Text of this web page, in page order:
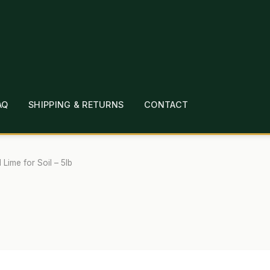
SHIPPING & RETURNS CONTACT
CHECKOUT CONTACT EMPLOYMENT FAQ
LINKS
Lime for Soil – 5lb